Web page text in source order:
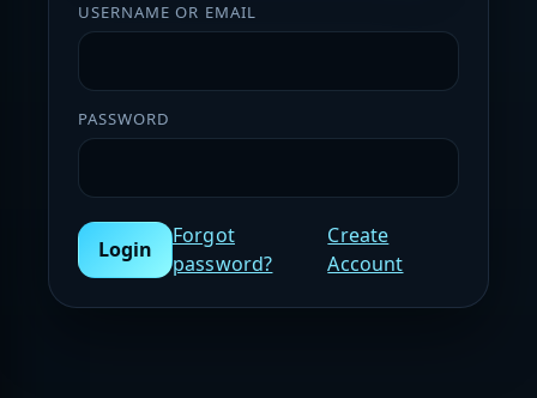
USERNAME OR EMAIL
PASSWORD
Login
Forgot
password?
Create
Account